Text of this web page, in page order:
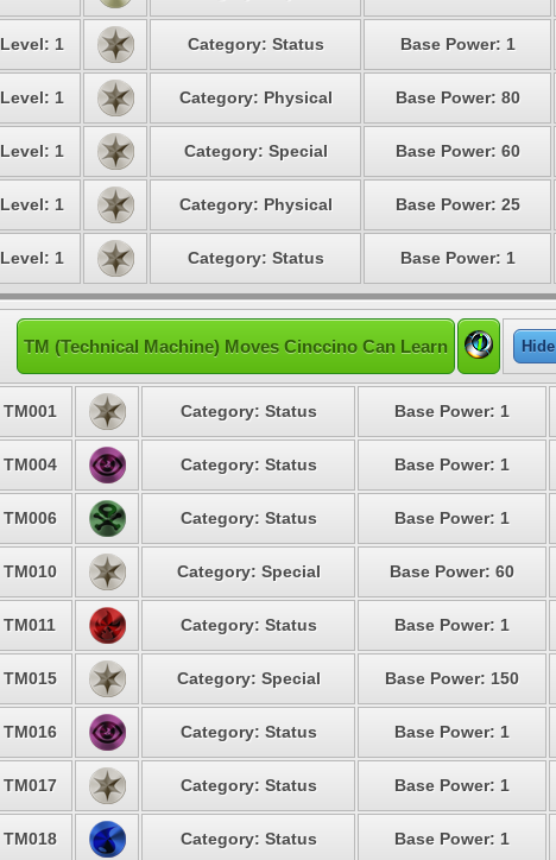
Level: 1 Category: Status Base Power: 1
Level: 1 Category: Physical Base Power: 80
Level: 1 Category: Special Base Power: 60
Level: 1 Category: Physical Base Power: 25
Level: 1 Category: Status Base Power: 1
TM (Technical Machine) Moves Cinccino Can Learn Hide
TM001 Category: Status Base Power: 1
TM004 Category: Status Base Power: 1
TM006 Category: Status Base Power: 1
TM010 Category: Special Base Power: 60
TM011 Category: Status Base Power: 1
TM015 Category: Special Base Power: 150
TM016 Category: Status Base Power: 1
TM017 Category: Status Base Power: 1
TM018 Category: Status Base Power: 1